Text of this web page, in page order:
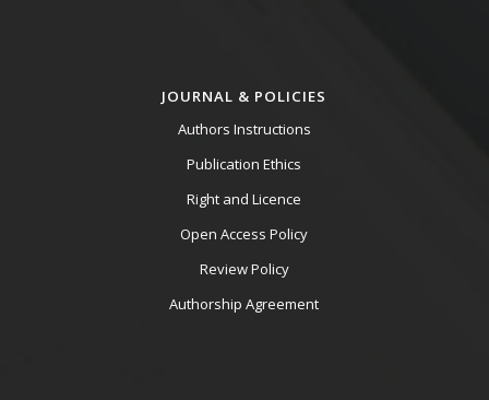
JOURNAL & POLICIES
Authors Instructions
Publication Ethics
Right and Licence
Open Access Policy
Review Policy
Authorship Agreement